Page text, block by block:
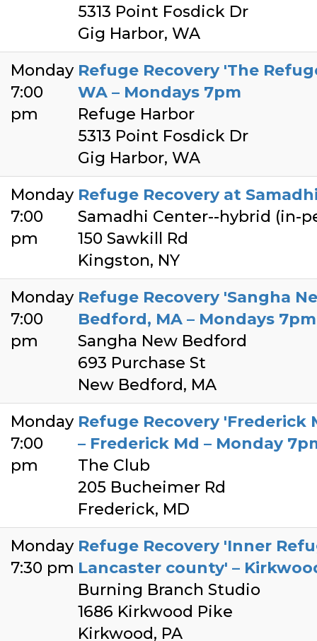
5313 Point Fosdick Dr
Gig Harbor, WA
Monday
7:00
pm
Refuge Recovery 'The
WA – Mondays 7pm
Refuge Harbor
5313 Point Fosdick Dr
Gig Harbor, WA
Monday
7:00
pm
Refuge Recovery at
Samadhi Center--hybrid (in-
150 Sawkill Rd
Kingston, NY
Monday
7:00
pm
Refuge Recovery 'Sangha
Bedford, MA – Mondays 7pm
Sangha New Bedford
693 Purchase St
New Bedford, MA
Monday
7:00
pm
Refuge Recovery
– Frederick Md – Monday
The Club
205 Bucheimer Rd
Frederick, MD
Monday
7:30 pm
Refuge Recovery 'Inner
Lancaster county' –
Burning Branch Studio
1686 Kirkwood Pike
Kirkwood, PA